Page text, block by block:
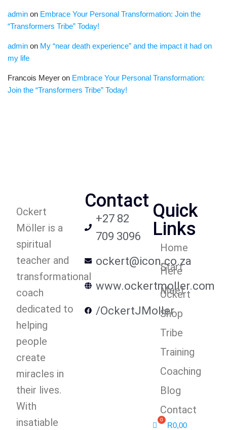
admin on Embrace Your Personal Transformation: Join the
“Transformers Tribe” Today!
admin on My “near death experience” and the impact it had on
my life
Francois Meyer on Embrace Your Personal Transformation:
Join the “Transformers Tribe” Today!
Ockert
Möller is a
spiritual
teacher and
transformational
coach
dedicated to
helping
people
create
miracles in
their lives.
With
insatiable
Contact
+27 82
709 3096
ockert@icon.co.za
www.ockertmoller.com
/OckertJMoller
Quick
Links
Home
Start
Here
Meet
Ockert
Shop
Tribe
Training
Coaching
Blog
Contact
R0,00